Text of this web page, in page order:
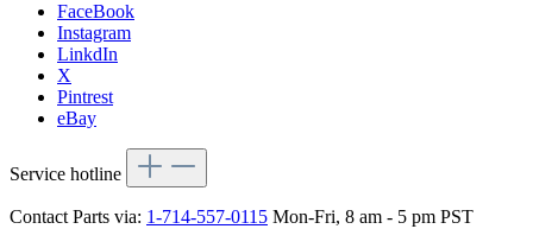
FaceBook
Instagram
LinkdIn
X
Pintrest
eBay
Service hotline
Contact Parts via: 1-714-557-0115 Mon-Fri, 8 am - 5 pm PST